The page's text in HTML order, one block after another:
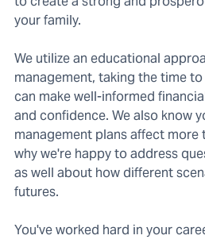
your family.
We utilize an educational
management, taking the time
can make well-informed
and confidence. We also know
management plans affect more
why we're happy to address
as well about how different
futures.
You've worked hard in your